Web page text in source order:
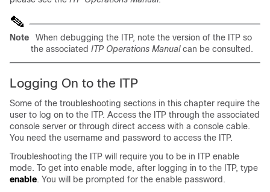
Note
When debugging the ITP, note the version of the ITP so
the associated ITP Operations Manualcan be consulted.
Logging On to the ITP
Some of the troubleshooting sections in this chapter require the
user to log on to the ITP. Access the ITP through the associated
console server or through direct access with a console cable.
You need the username and password to access the ITP.
Troubleshooting the ITP will require you to be in ITP enable
mode. To get into enable mode, after logging in to the ITP, type
enable. You will be prompted for the enable password.